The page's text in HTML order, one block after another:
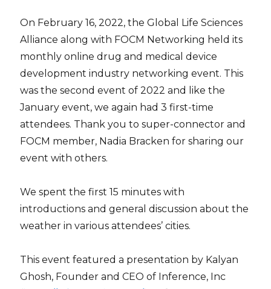
On February 16, 2022, the Global Life Sciences
Alliance along with FOCM Networking held its
monthly online drug and medical device
development industry networking event. This
was the second event of 2022 and like the
January event, we again had 3 first-time
attendees. Thank you to super-connector and
FOCM member, Nadia Bracken for sharing our
event with others.
We spent the first 15 minutes with
introductions and general discussion about the
weather in various attendees’ cities.
This event featured a presentation by Kalyan
Ghosh, Founder and CEO of Inference, Inc